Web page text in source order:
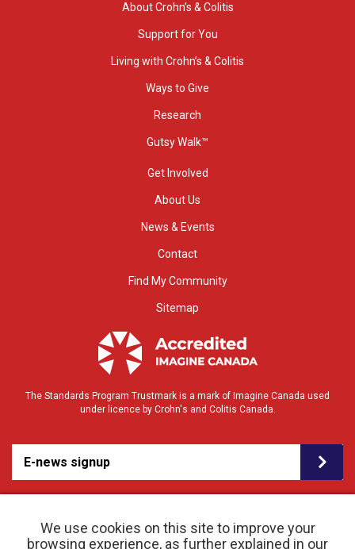
We use cookies on this site to improve your
browsing experience, as further explained in our
About Crohn’s & Colitis
Support for You
Living with Crohn’s & Colitis
Ways to Give
Research
Gutsy Walk™
Get Involved
About Us
News & Events
Contact
Find My Community
Sitemap
The Standards Program Trustmark is a mark of Imagine Canada used
under licence by Crohn's and Colitis Canada.
E-news signup